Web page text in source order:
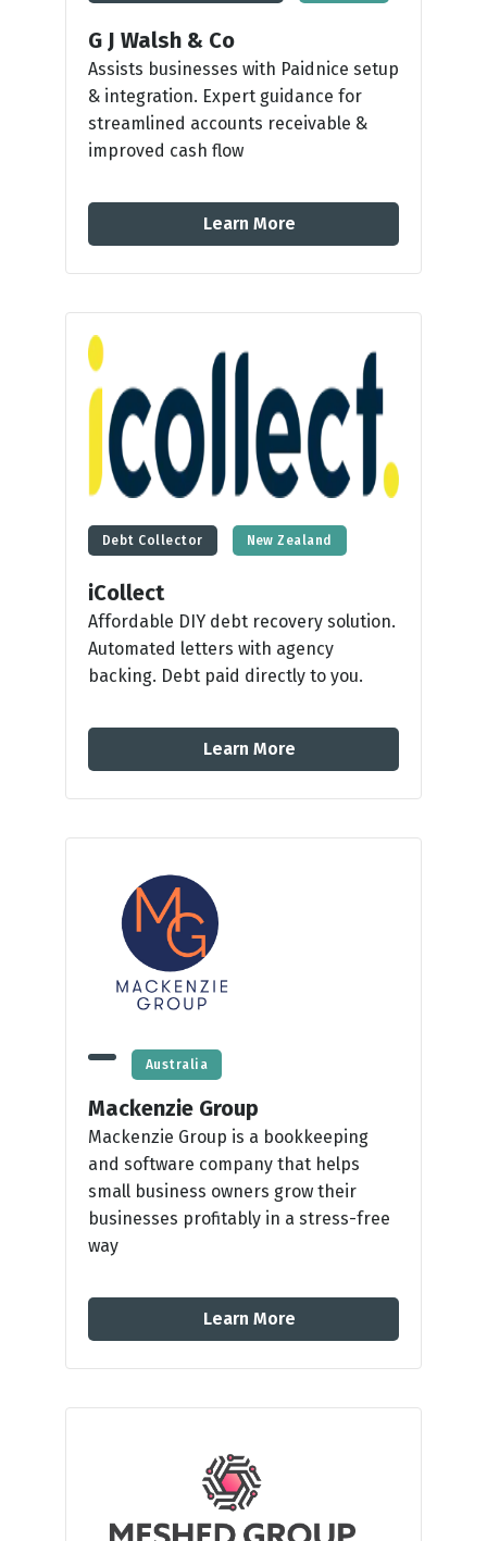
G J Walsh & Co
Assists businesses with Paidnice setup
& integration. Expert guidance for
streamlined accounts receivable &
improved cash flow
Learn More
Debt Collector New Zealand
iCollect
Affordable DIY debt recovery solution.
Automated letters with agency
backing. Debt paid directly to you.
Learn More
Australia
Mackenzie Group
Mackenzie Group is a bookkeeping
and software company that helps
small business owners grow their
businesses profitably in a stress-free
way
Learn More